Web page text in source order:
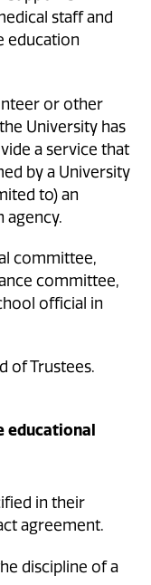
staff and
education
or other
University has
a service that
by a University
to) an
agency.
committee,
committee,
official in
of Trustees.
educational
in their
agreement.
discipline of a